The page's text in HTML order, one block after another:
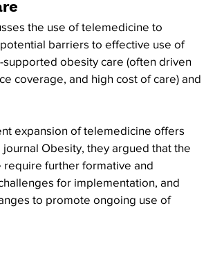
the use of telemedicine to
barriers to effective use of
obesity care (often driven
coverage, and high cost of care) and
expansion of telemedicine offers
Obesity, they argued that the
further formative and
for implementation, and
to promote ongoing use of